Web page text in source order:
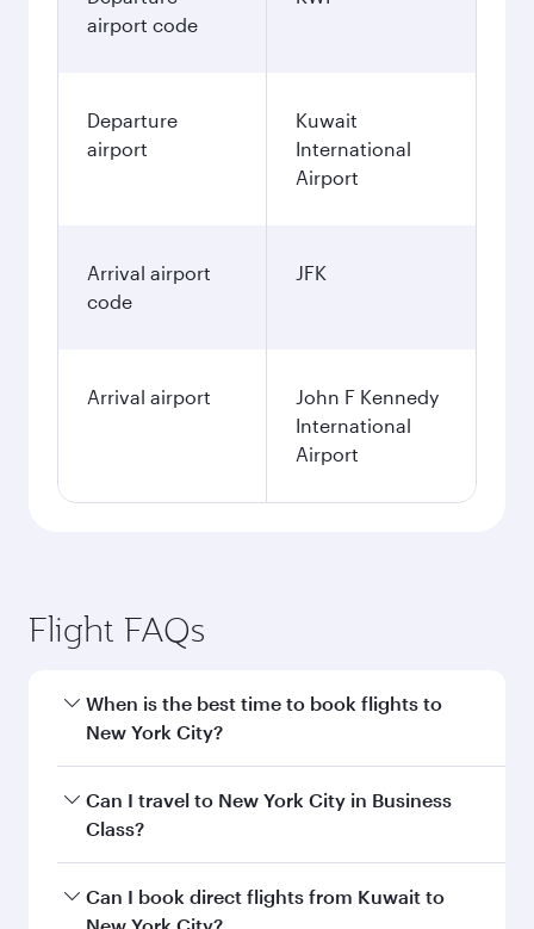
airport code
Departure
airport
Kuwait
International
Airport
Arrival airport
code
JFK
Arrival airport
John F Kennedy
International
Airport
Flight FAQs
When is the best time to book flights to
New York City?
Book your flight to New York City early to enjoy
the best fares on your preferred travel dates.
Can I travel to New York City in Business
Class?
Yes, you can travel to New York City inBusiness
Classon all flights. When flying in Business
Can I book direct flights from Kuwait to